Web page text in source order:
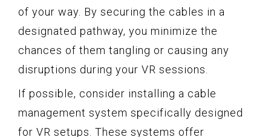
of your way. By securing the cables in a
designated pathway, you minimize the
chances of them tangling or causing any
disruptions during your VR sessions.
If possible, consider installing a cable
management system specifically designed
for VR setups. These systems offer